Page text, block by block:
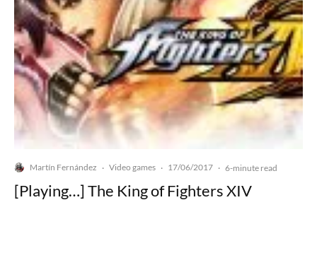
Martín Fernández · Video games · 17/06/2017 · 6-minute read
[Playing…] The King of Fighters XIV